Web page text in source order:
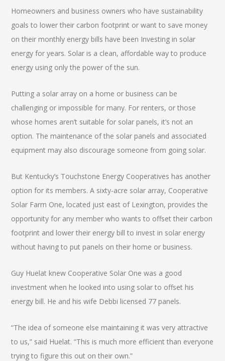
Homeowners and business owners who have sustainability
goals to lower their carbon footprint or want to save money
on their monthly energy bills have been Investing in solar
energy for years. Solar is a clean, affordable way to produce
energy using only the power of the sun.
Putting a solar array on a home or business can be
challenging or impossible for many. For renters, or those
whose homes aren’t suitable for solar panels, it’s not an
option. The maintenance of the solar panels and associated
equipment may also discourage someone from going solar.
But Kentucky’s Touchstone Energy Cooperatives has another
option for its members. A sixty-acre solar array, Cooperative
Solar Farm One, located just east of Lexington, provides the
opportunity for any member who wants to offset their carbon
footprint and lower their energy bill to invest in solar energy
without having to put panels on their home or business.
Guy Huelat knew Cooperative Solar One was a good
investment when he looked into using solar to offset his
energy bill. He and his wife Debbi licensed 77 panels.
“The idea of someone else maintaining it was very attractive
to us,” said Huelat. “This is much more efficient than everyone
trying to figure this out on their own.”